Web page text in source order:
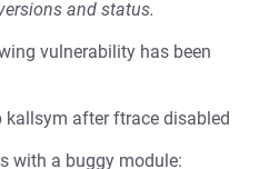
and status.
vulnerability has been
kallsym after ftrace disabled
with a buggy module: